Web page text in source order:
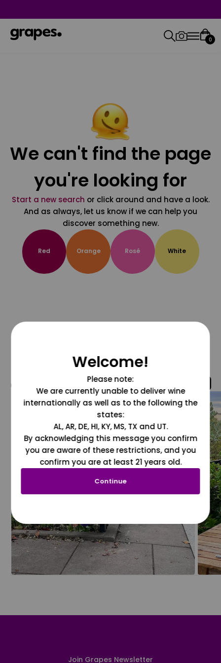
0
We can't find the page
you're looking for
Start a new search or click around and have a look.
And as always, let us know if we can help you
discover something new.
Red Orange Rosé White
@grapesdotcom
Join Grapes Newsletter
Welcome!
Please note:
We are currently unable to deliver wine
internationally as well as to the following the
states:
AL, AR, DE, HI, KY, MS, TX and UT.
By acknowledging this message you confirm
you are aware of these restrictions, and you
confirm you are at least 21 years old.
Continue